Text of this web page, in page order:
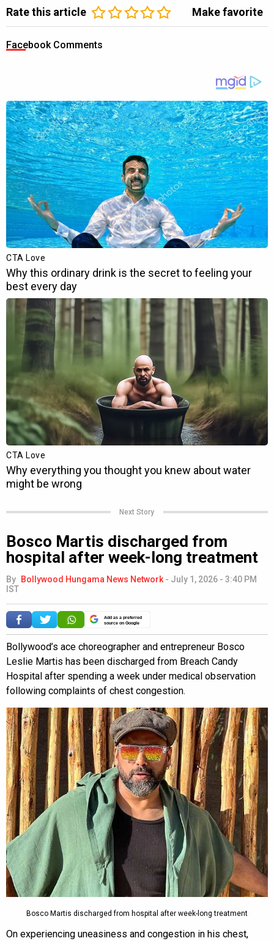
Rate this article Make favorite
Facebook Comments
Next Story
Bosco Martis discharged from
hospital after week-long treatment
By Bollywood Hungama News Network - July 1, 2026 - 3:40 PM
IST
Add as a preferred
source on Google
Bollywood’s ace choreographer and entrepreneur Bosco
Leslie Martis has been discharged from Breach Candy
Hospital after spending a week under medical observation
following complaints of chest congestion.
Bosco Martis discharged from hospital after week-long treatment
On experiencing uneasiness and congestion in his chest,